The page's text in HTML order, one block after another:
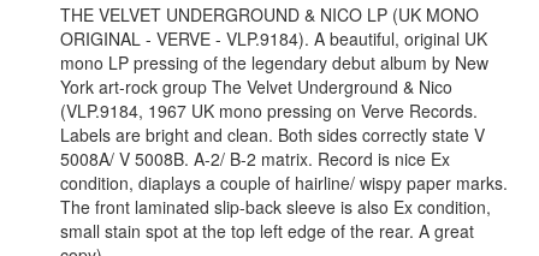
THE VELVET UNDERGROUND & NICO LP (UK MONO
ORIGINAL - VERVE - VLP.9184). A beautiful, original UK
mono LP pressing of the legendary debut album by New
York art-rock group The Velvet Underground & Nico
(VLP.9184, 1967 UK mono pressing on Verve Records.
Labels are bright and clean. Both sides correctly state V
5008A/ V 5008B. A-2/ B-2 matrix. Record is nice Ex
condition, diaplays a couple of hairline/ wispy paper marks.
The front laminated slip-back sleeve is also Ex condition,
small stain spot at the top left edge of the rear. A great